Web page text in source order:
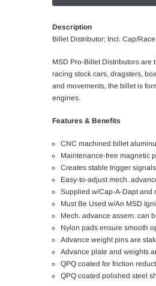
Description
Billet Distributor; Incl. Cap/
MSD Pro-Billet Distributors
racing stock cars, dragsters,
and movements, the billet is
engines.
Features & Benefits
CNC machined billet
Maintenance-free magnetic
Creates stable trigger
Easy-to-adjust mech.
Supplied w/Cap-A-Dapt and
Must Be Used w/An MSD
Mech. advance assem. can
Nylon pads ensure smooth
Advance weight pins are
Advance plate and weights
QPQ coated for friction
QPQ coated polished steel